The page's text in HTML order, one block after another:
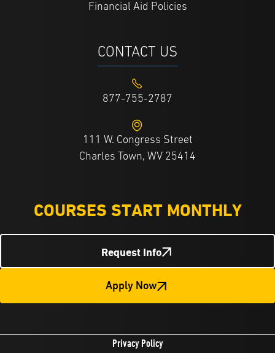
Financial Aid Policies
CONTACT US
877-755-2787
111 W. Congress Street
Charles Town, WV 25414
COURSES START MONTHLY
Request Info
Apply Now
Privacy Policy